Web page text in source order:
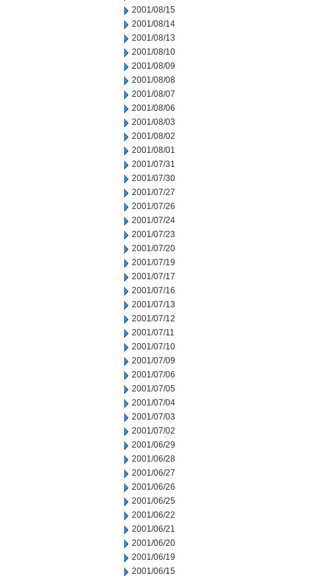
2001/08/15
2001/08/14
2001/08/13
2001/08/10
2001/08/09
2001/08/08
2001/08/07
2001/08/06
2001/08/03
2001/08/02
2001/08/01
2001/07/31
2001/07/30
2001/07/27
2001/07/26
2001/07/24
2001/07/23
2001/07/20
2001/07/19
2001/07/17
2001/07/16
2001/07/13
2001/07/12
2001/07/11
2001/07/10
2001/07/09
2001/07/06
2001/07/05
2001/07/04
2001/07/03
2001/07/02
2001/06/29
2001/06/28
2001/06/27
2001/06/26
2001/06/25
2001/06/22
2001/06/21
2001/06/20
2001/06/19
2001/06/15